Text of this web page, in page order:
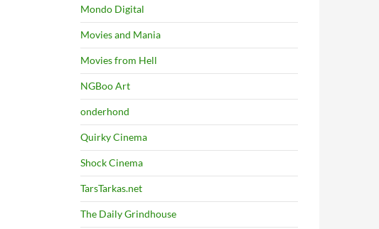
Mondo Digital
Movies and Mania
Movies from Hell
NGBoo Art
onderhond
Quirky Cinema
Shock Cinema
TarsTarkas.net
The Daily Grindhouse